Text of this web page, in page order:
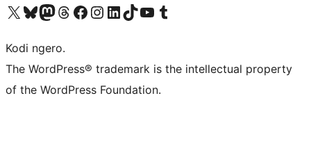
Visit our X (formerly Twitter) account
Visit our Bluesky account
Visit our Mastodon account
Visit our Threads account
Visit our Facebook page
Visit our Instagram account
Visit our LinkedIn account
Visit our TikTok account
Visit our YouTube channel
Visit our Tumblr account
Kodi ngero.
The WordPress® trademark is the intellectual property
of the WordPress Foundation.